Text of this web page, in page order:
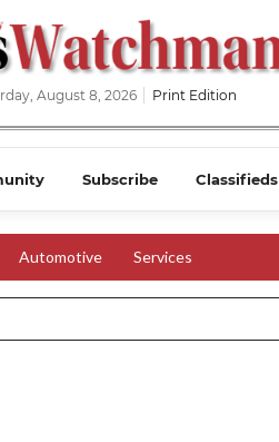
August 8, 2026 Print Edition
Subscribe Classifieds
Automotive Services